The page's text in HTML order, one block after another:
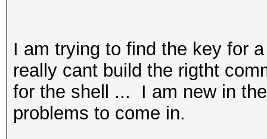
I am trying to find the key for
really cant build the rigtht
for the shell ... I am new in
problems to come in.